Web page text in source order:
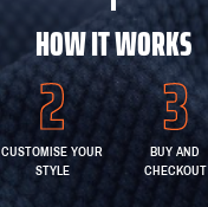
HOW IT WORKS
CUSTOMISE YOUR
STYLE
BUY AND
CHECKOUT